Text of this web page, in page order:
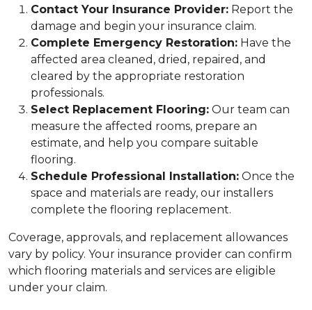
Contact Your Insurance Provider: Report the
damage and begin your insurance claim.
Complete Emergency Restoration: Have the
affected area cleaned, dried, repaired, and
cleared by the appropriate restoration
professionals.
Select Replacement Flooring: Our team can
measure the affected rooms, prepare an
estimate, and help you compare suitable
flooring.
Schedule Professional Installation: Once the
space and materials are ready, our installers
complete the flooring replacement.
Coverage, approvals, and replacement allowances
vary by policy. Your insurance provider can confirm
which flooring materials and services are eligible
under your claim.